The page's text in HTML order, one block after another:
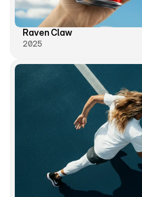
Raven Claw
2025